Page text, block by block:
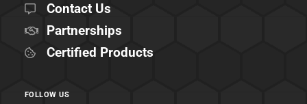
Contact Us
Partnerships
Certified Products
FOLLOW US